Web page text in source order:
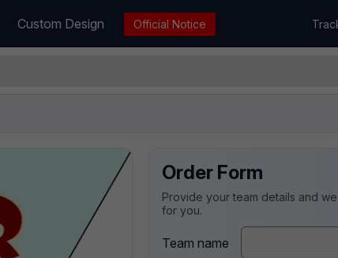
Custom Design Official Notice
Order Form
Provide your team details and
for you.
Team name